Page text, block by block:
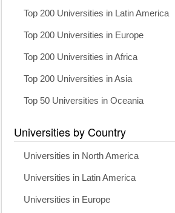
Top 200 Universities in Latin America
Top 200 Universities in Europe
Top 200 Universities in Africa
Top 200 Universities in Asia
Top 50 Universities in Oceania
Universities by Country
Universities in North America
Universities in Latin America
Universities in Europe